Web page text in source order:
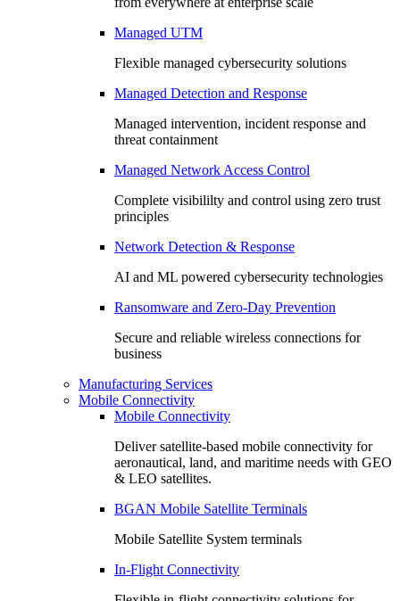
Managed UTM
Flexible managed cybersecurity solutions
Managed Detection and Response
Managed intervention, incident response and
threat containment
Managed Network Access Control
Complete visibililty and control using zero trust
principles
Network Detection & Response
AI and ML powered cybersecurity technologies
Ransomware and Zero-Day Prevention
Secure and reliable wireless connections for
business
Manufacturing Services
Mobile Connectivity
Mobile Connectivity
Deliver satellite-based mobile connectivity for
aeronautical, land, and maritime needs with GEO
& LEO satellites.
BGAN Mobile Satellite Terminals
Mobile Satellite System terminals
In-Flight Connectivity